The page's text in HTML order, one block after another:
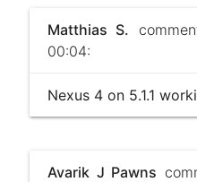
Matthias S.
00:04:
Nexus 4 on 5.1.1
Avarik J Pawns